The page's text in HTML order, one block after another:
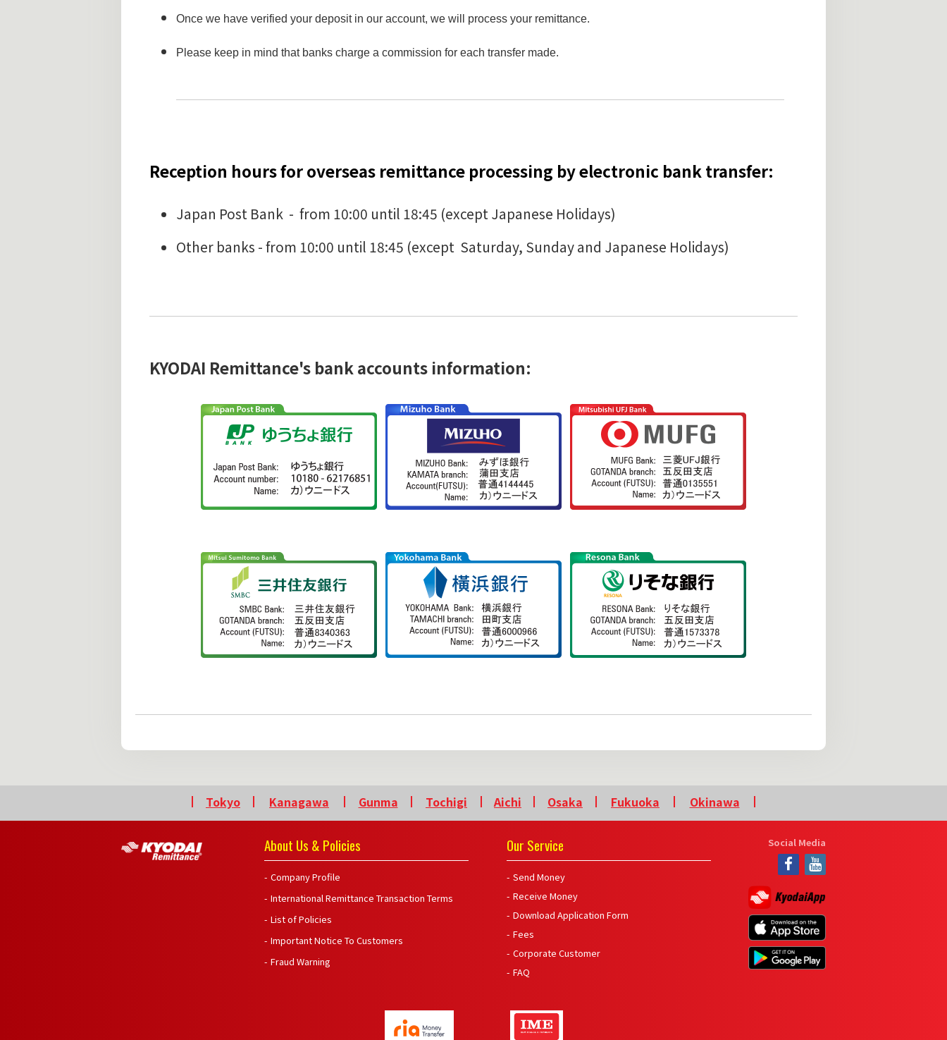
Once we have verified your deposit in our account, we will process your remittance.
Please keep in mind that banks charge a commission for each transfer made.
Reception hours for overseas remittance processing by electronic bank transfer:
Japan Post Bank - from 10:00 until 18:45 (except Japanese Holidays)
Other banks - from 10:00 until 18:45 (except Saturday, Sunday and Japanese Holidays)
KYODAI Remittance's bank accounts information:
Tokyo Kanagawa Gunma Tochigi Aichi Osaka Fukuoka Okinawa
About Us & Policies
Company Profile
International Remittance Transaction Terms
List of Policies
Important Notice To Customers
Fraud Warning
Our Service
Send Money
Receive Money
Download Application Form
Fees
Corporate Customer
FAQ
Social Media